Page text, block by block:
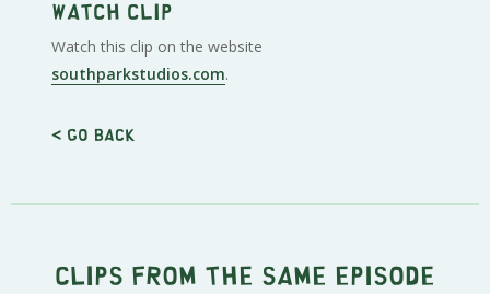
Watch clip
Watch this clip on the website
southparkstudios.com.
< Go back
Clips from the same episode